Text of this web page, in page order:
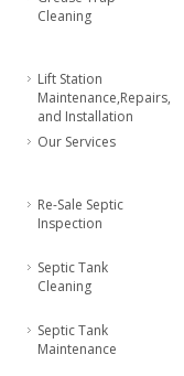
Cleaning
Lift Station
Maintenance,Repairs,
and Installation
Our Services
Re-Sale Septic
Inspection
Septic Tank
Cleaning
Septic Tank
Maintenance